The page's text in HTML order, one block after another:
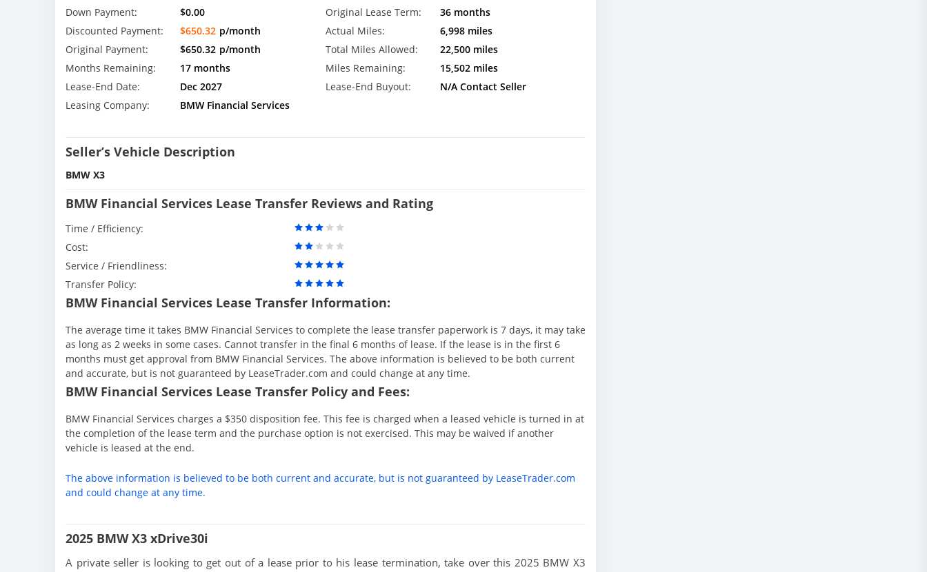
Down Payment: $0.00 Original Lease Term:
36 months
Discounted Payment:
$650.32 p/month Actual Miles:
6,998 miles
Original Payment:
$650.32 p/month Total Miles Allowed:
22,500 miles
Months Remaining:
17 months Miles Remaining:
15,502 miles
Lease-End Date:
Dec 2027 Lease-End Buyout:
N/A Contact Seller
Leasing Company:
BMW Financial Services
Seller’s Vehicle Description
BMW X3
BMW Financial Services Lease Transfer Reviews and Rating
Time / Efficiency:
Cost:
Service / Friendliness:
Transfer Policy:
BMW Financial Services Lease Transfer Information:
The average time it takes BMW Financial Services to complete the lease transfer paperwork is 7 days, it may take
as long as 2 weeks in some cases. Cannot transfer in the final 6 months of lease. If the lease is in the first 6
months must get approval from BMW Financial Services. The above information is believed to be both current
and accurate, but is not guaranteed by LeaseTrader.com and could change at any time.
BMW Financial Services Lease Transfer Policy and Fees:
BMW Financial Services charges a $350 disposition fee. This fee is charged when a leased vehicle is turned in at
the completion of the lease term and the purchase option is not exercised. This may be waived if another
vehicle is leased at the end.
The above information is believed to be both current and accurate, but is not guaranteed by LeaseTrader.com
and could change at any time.
2025 BMW X3 xDrive30i
A private seller is looking to get out of a lease prior to his lease termination, take over this 2025 BMW X3